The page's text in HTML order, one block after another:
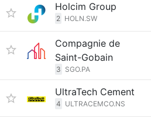
Holcim Group
2 HOLN.SW
Compagnie de
Saint-Gobain
3 SGO.PA
UltraTech Cement
4 ULTRACEMCO.NS